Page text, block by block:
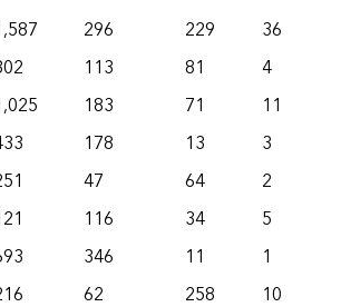
296 229
36
113 81
4
183 71
11
178 13
3
47 64
2
116 34
5
346 11
1
62 258
10